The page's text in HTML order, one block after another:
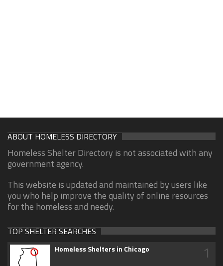
ABOUT HOMELESS DIRECTORY
Homeless Shelter Directory is not associated with any
government agency.
This website is updated and maintained by users like
you who help improve the quality of online resources
for the homeless and needy.
TOP SHELTER SEARCHES
Homeless Shelters in Chicago 1